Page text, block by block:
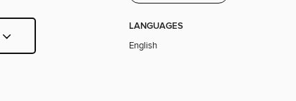
LANGUAGES
English